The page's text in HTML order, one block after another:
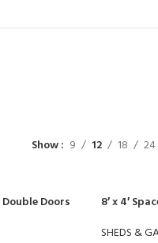
Show 9 12 18 24
Double Doors
8′ x 4′
SHEDS &